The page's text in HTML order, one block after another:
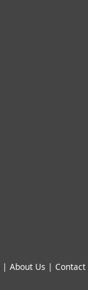
| About Us | Contact